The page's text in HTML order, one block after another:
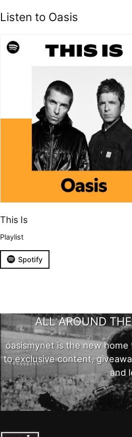
Listen to Oasis
This Is
Playlist
Spotify
ALL AROUND
oasismynet is the new
to exclusive content,
and